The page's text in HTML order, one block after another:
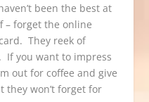
been the best at
– forget the online
They reek of
If you want to impress
out for coffee and give
they won’t forget for